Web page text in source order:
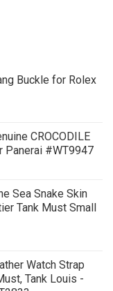
Buckle for Rolex
CROCODILE
Panerai #WT9947
Sea Snake Skin
Tank Must Small
Watch Strap
Tank Louis -